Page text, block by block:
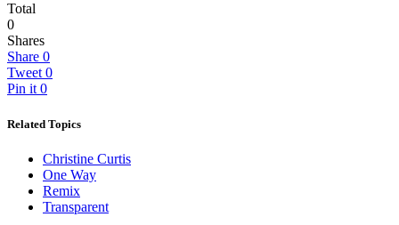
Total
0
Shares
Share 0
Tweet 0
Pin it 0
Related Topics
Christine Curtis
One Way
Remix
Transparent